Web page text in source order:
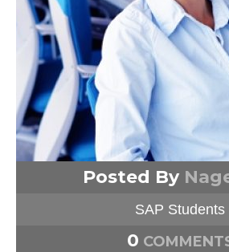
Posted By
SAP Students
0